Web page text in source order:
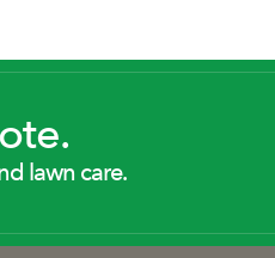
lawn care.